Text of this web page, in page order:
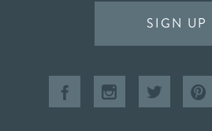
SIGN UP